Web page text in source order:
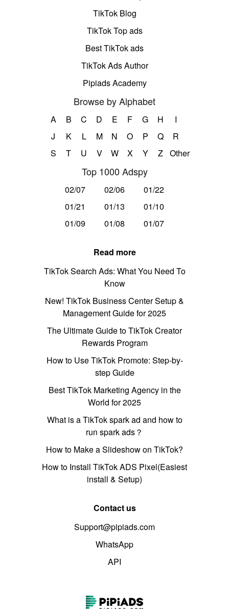
TikTok Blog
TikTok Top ads
Best TikTok ads
TikTok Ads Author
Pipiads Academy
Browse by Alphabet
A B C D E F G H
I
J
K L M N O P Q
R
S
T U V W X Y Z Other
Top 1000 Adspy
02/07 02/06
01/22
01/21
01/13
01/10
01/09
01/08 01/07
Read more
TikTok Search Ads: What You Need To
Know
New! TikTok Business Center Setup &
Management Guide for 2025
The Ultimate Guide to TikTok Creator
Rewards Program
How to Use TikTok Promote: Step-by-
step Guide
Best TikTok Marketing Agency in the
World for 2025
What is a TikTok spark ad and how to
run spark ads？
How to Make a Slideshow on TikTok?
How to Install TikTok ADS Pixel(Easiest
install & Setup)
Contact us
Support@pipiads.com
WhatsApp
API